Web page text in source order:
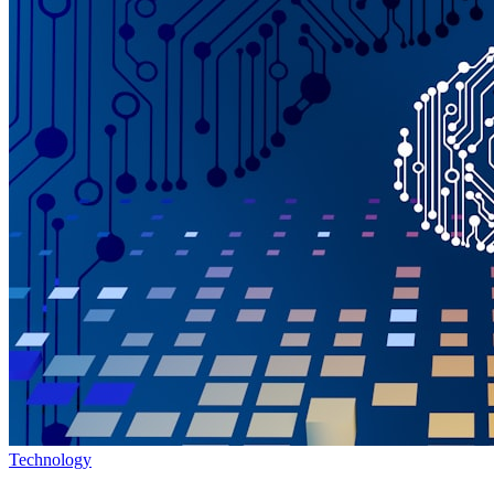
Technology